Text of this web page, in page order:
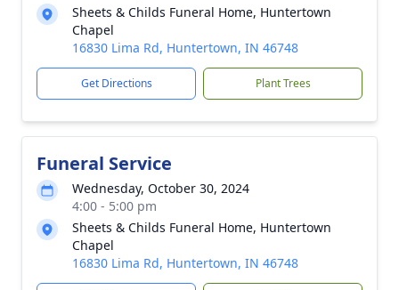
Sheets & Childs Funeral Home, Huntertown
Chapel
16830 Lima Rd, Huntertown, IN 46748
Get Directions Plant Trees
Funeral Service
Wednesday, October 30, 2024
4:00 - 5:00 pm
Sheets & Childs Funeral Home, Huntertown
Chapel
16830 Lima Rd, Huntertown, IN 46748